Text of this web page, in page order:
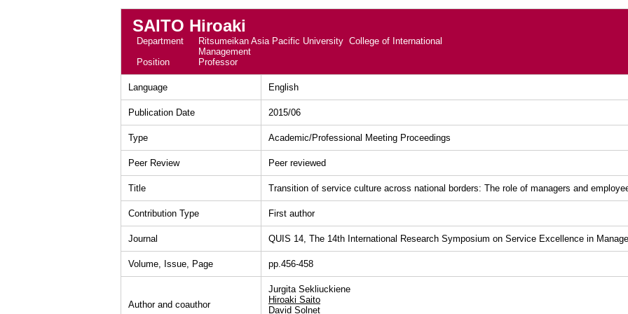
SAITO Hiroaki
Department
Ritsumeikan Asia Pacific University College of International
Management
Position
Professor
Language English
Publication Date 2015/06
Type Academic/Professional Meeting Proceedings
Peer Review Peer reviewed
Title Transition of service culture across national borders: The role of managers and
Contribution Type First author
Journal QUIS 14, The 14th International Research Symposium on Service Excellence in
Volume, Issue, Page pp.456-458
Author and coauthor
Jurgita Sekliuckiene
Hiroaki Saito
David Solnet